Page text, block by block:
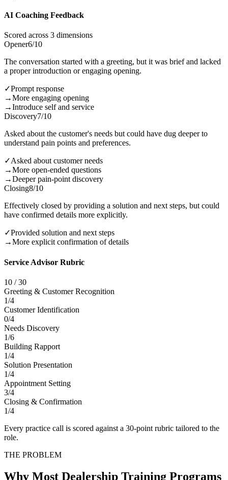
AI Coaching Feedback
Scored across 3 dimensions
Opener6/10
The conversation started with a greeting, but it was brief and lacked
a proper introduction or engaging opening.
✓Prompt response
→More engaging opening
→Introduce self and service
Discovery7/10
Asked about the customer's needs but could have dug deeper to
understand pain points and preferences.
✓Asked about customer needs
→More open-ended questions
→Deeper pain-point discovery
Closing8/10
Effectively closed by providing a solution and next steps, but could
have confirmed details more explicitly.
✓Provided solution and next steps
→More explicit confirmation of details
Service Advisor Rubric
10 /30
Greeting & Customer Recognition
1/4
Customer Identification
0/4
Needs Discovery
1/6
Building Rapport
1/4
Solution Presentation
1/4
Appointment Setting
3/4
Closing & Confirmation
1/4
Every practice call is scored against a 30-point rubric tailored to the
role.
THE PROBLEM
Why Most Dealership Training Programs